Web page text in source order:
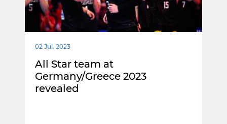
02 Jul. 2023
All Star team at
Germany/Greece 2023
revealed